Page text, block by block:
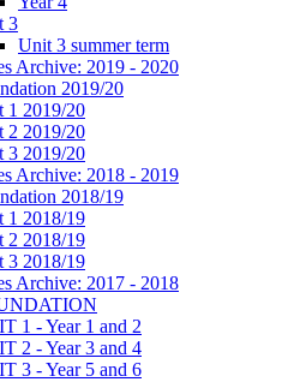
3
Unit 3 summer term
Archive: 2019 - 2020
2019/20
1 2019/20
2 2019/20
3 2019/20
Archive: 2018 - 2019
2018/19
1 2018/19
2 2018/19
3 2018/19
Archive: 2017 - 2018
1 - Year 1 and 2
2 - Year 3 and 4
3 - Year 5 and 6